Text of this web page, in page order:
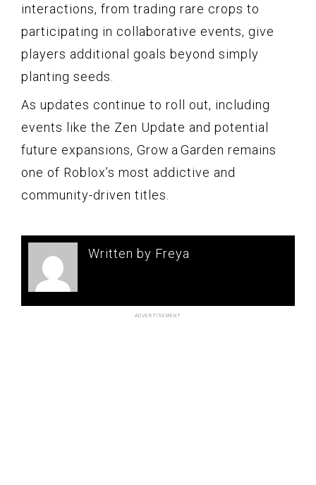
interactions, from trading rare crops to
participating in collaborative events, give
players additional goals beyond simply
planting seeds.
As updates continue to roll out, including
events like the Zen Update and potential
future expansions, Grow a Garden remains
one of Roblox’s most addictive and
community-driven titles.
Written by Freya